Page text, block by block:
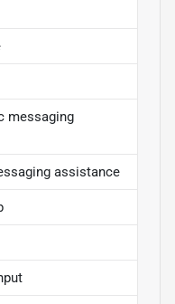
messaging
assistance